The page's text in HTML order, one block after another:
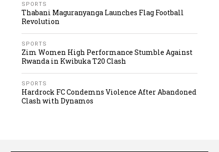
SPORTS
Thabani Maguranyanga Launches Flag Football
Revolution
SPORTS
Zim Women High Performance Stumble Against
Rwanda in Kwibuka T20 Clash
SPORTS
Hardrock FC Condemns Violence After Abandoned
Clash with Dynamos